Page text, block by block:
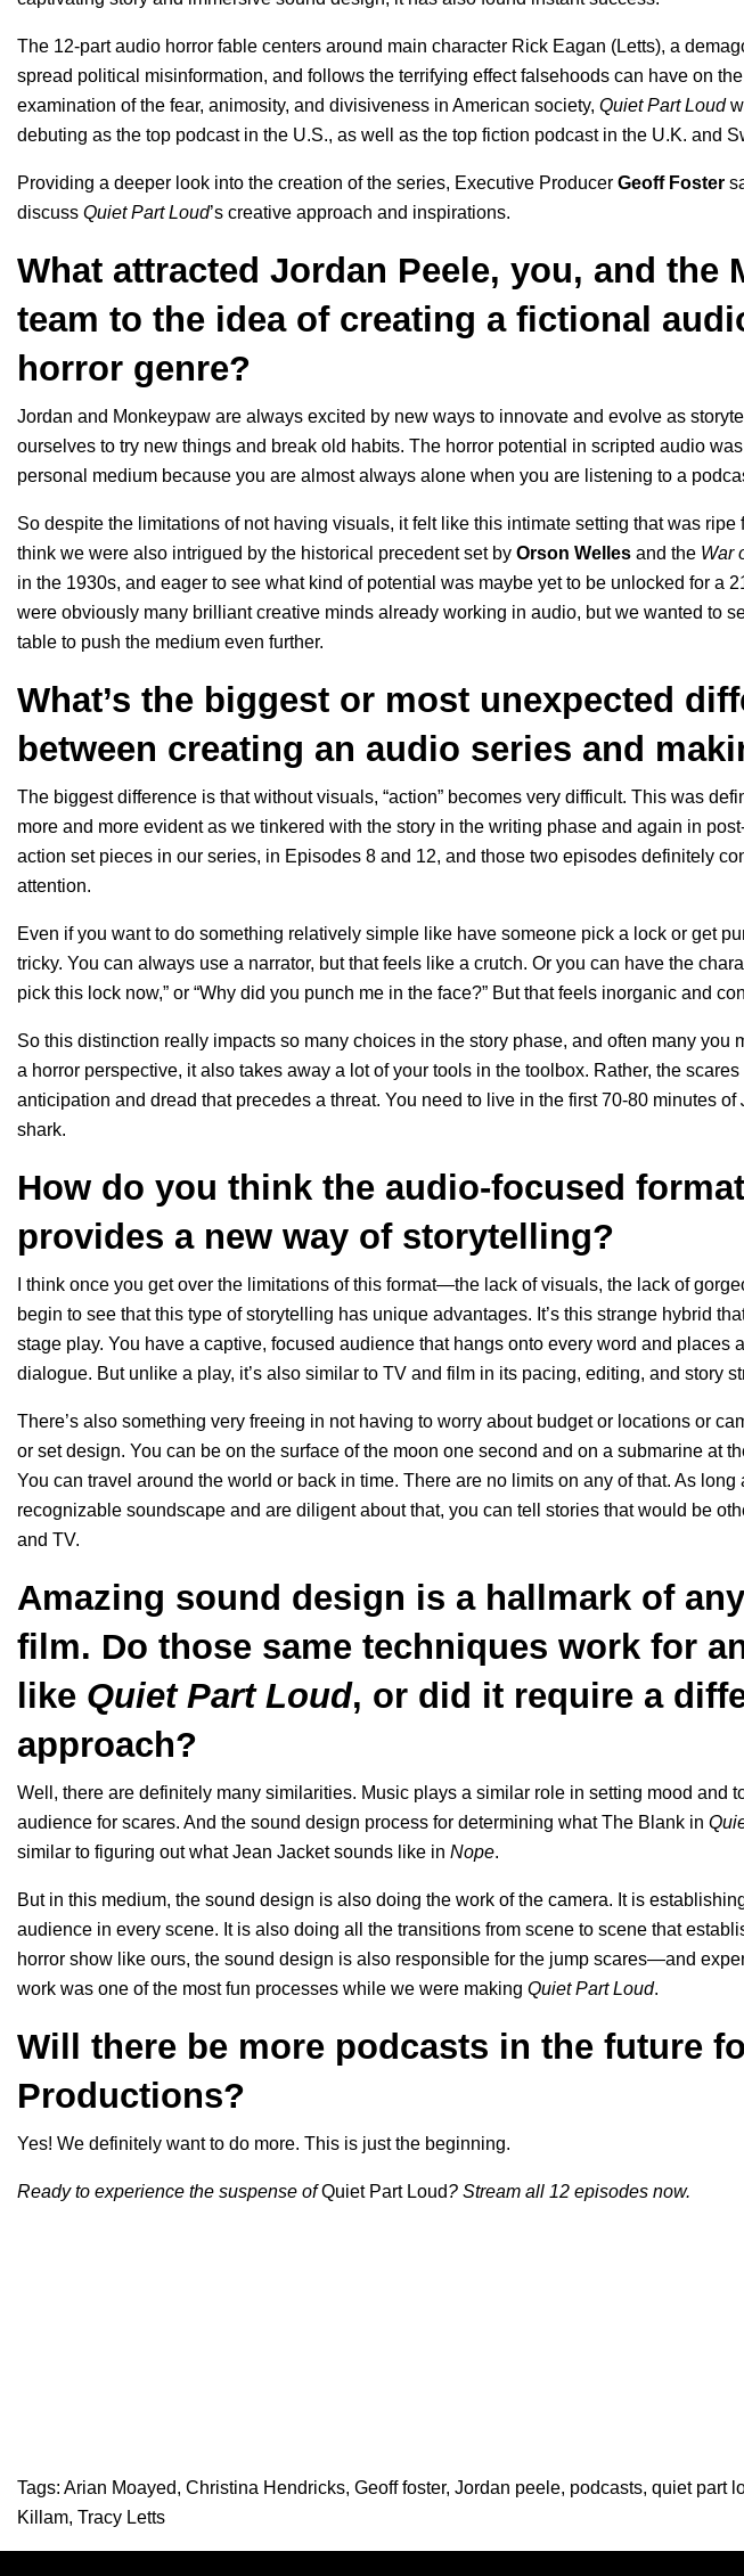
The 12-part audio horror fable centers around main character Rick Eagan (Letts), a
spread political misinformation, and follows the terrifying effect falsehoods can have on
examination of the fear, animosity, and divisiveness in American society, Quiet Part Loud
debuting as the top podcast in the U.S., as well as the top fiction podcast in the U.K. and
Providing a deeper look into the creation of the series, Executive Producer Geoff Foster
discuss Quiet Part Loud’s creative approach and inspirations.
What attracted Jordan Peele, you, and the
team to the idea of creating a fictional
horror genre?
Jordan and Monkeypaw are always excited by new ways to innovate and evolve as
ourselves to try new things and break old habits. The horror potential in scripted audio
personal medium because you are almost always alone when you are listening to a
So despite the limitations of not having visuals, it felt like this intimate setting that was ripe
think we were also intrigued by the historical precedent set by Orson Welles and the War
in the 1930s, and eager to see what kind of potential was maybe yet to be unlocked for a
were obviously many brilliant creative minds already working in audio, but we wanted to
table to push the medium even further.
What’s the biggest or most unexpected
between creating an audio series and
The biggest difference is that without visuals, “action” becomes very difficult. This was
more and more evident as we tinkered with the story in the writing phase and again in
action set pieces in our series, in Episodes 8 and 12, and those two episodes definitely
attention.
Even if you want to do something relatively simple like have someone pick a lock or get
tricky. You can always use a narrator, but that feels like a crutch. Or you can have the
pick this lock now,” or “Why did you punch me in the face?” But that feels inorganic and
So this distinction really impacts so many choices in the story phase, and often many you
a horror perspective, it also takes away a lot of your tools in the toolbox. Rather, the
anticipation and dread that precedes a threat. You need to live in the first 70-80 minutes of
shark.
How do you think the audio-focused
provides a new way of storytelling?
I think once you get over the limitations of this format—the lack of visuals, the lack of
begin to see that this type of storytelling has unique advantages. It’s this strange hybrid
stage play. You have a captive, focused audience that hangs onto every word and places
dialogue. But unlike a play, it’s also similar to TV and film in its pacing, editing, and story
There’s also something very freeing in not having to worry about budget or locations or
or set design. You can be on the surface of the moon one second and on a submarine at
You can travel around the world or back in time. There are no limits on any of that. As long
recognizable soundscape and are diligent about that, you can tell stories that would be
and TV.
Amazing sound design is a hallmark of
film. Do those same techniques work for
like Quiet Part Loud, or did it require a
approach?
Well, there are definitely many similarities. Music plays a similar role in setting mood and
audience for scares. And the sound design process for determining what The Blank in
similar to figuring out what Jean Jacket sounds like in Nope.
But in this medium, the sound design is also doing the work of the camera. It is
audience in every scene. It is also doing all the transitions from scene to scene that
horror show like ours, the sound design is also responsible for the jump scares—and
work was one of the most fun processes while we were making Quiet Part Loud.
Will there be more podcasts in the future
Productions?
Yes! We definitely want to do more. This is just the beginning.
Ready to experience the suspense ofQuiet Part Loud? Stream all 12 episodes now.
Tags: Arian Moayed, Christina Hendricks, Geoff foster, Jordan peele, podcasts, quiet part
Killam, Tracy Letts